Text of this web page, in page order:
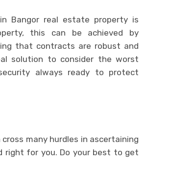
Bangor real estate property is
this can be achieved by
that contracts are robust and
solution to consider the worst
always ready to protect
many hurdles in ascertaining
right for you. Do your best to get